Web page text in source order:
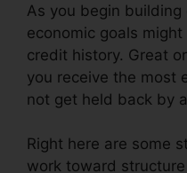
As you begin
economic goals
credit history. Great
you receive the most
not get held back by
Right here are some
work toward